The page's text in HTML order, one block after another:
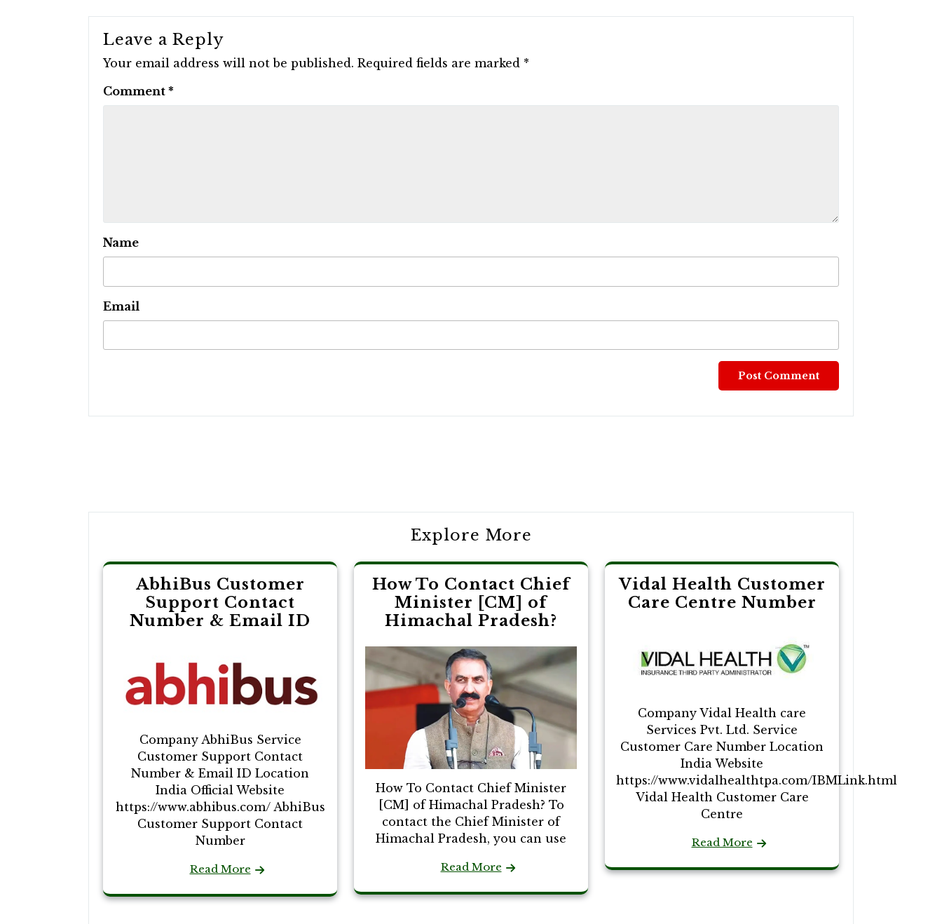
Leave a Reply
Your email address will not be published. Required fields are marked *
Comment *
Name
Email
Explore More
AbhiBus Customer
Support Contact
Number & Email ID
Company AbhiBus Service
Customer Support Contact
Number & Email ID Location
India Official Website
https://www.abhibus.com/ AbhiBus
Customer Support Contact
Number
Read More
How To Contact Chief
Minister [CM] of
Himachal Pradesh?
How To Contact Chief Minister
[CM] of Himachal Pradesh? To
contact the Chief Minister of
Himachal Pradesh, you can use
Read More
Vidal Health Customer
Care Centre Number
Company Vidal Health care
Services Pvt. Ltd. Service
Customer Care Number Location
India Website
https://www.vidalhealthtpa.com/IBMLink.html
Vidal Health Customer Care
Centre
Read More